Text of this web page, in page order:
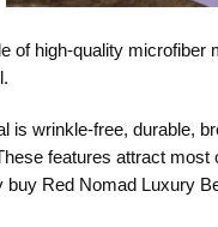
of high-quality microfiber
is wrinkle-free, durable,
features attract most
buy Red Nomad Luxury